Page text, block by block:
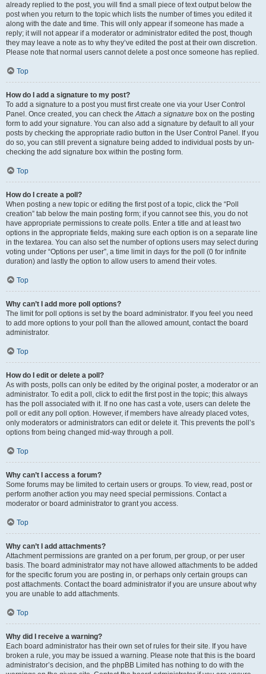
already replied to the post, you will find a small piece of text output below the
post when you return to the topic which lists the number of times you edited it
along with the date and time. This will only appear if someone has made a
reply; it will not appear if a moderator or administrator edited the post, though
they may leave a note as to why they’ve edited the post at their own discretion.
Please note that normal users cannot delete a post once someone has replied.
Top
How do I add a signature to my post?
To add a signature to a post you must first create one via your User Control
Panel. Once created, you can check theAttach a signature box on the posting
form to add your signature. You can also add a signature by default to all your
posts by checking the appropriate radio button in the User Control Panel. If you
do so, you can still prevent a signature being added to individual posts by un-
checking the add signature box within the posting form.
Top
How do I create a poll?
When posting a new topic or editing the first post of a topic, click the “Poll
creation” tab below the main posting form; if you cannot see this, you do not
have appropriate permissions to create polls. Enter a title and at least two
options in the appropriate fields, making sure each option is on a separate line
in the textarea. You can also set the number of options users may select during
voting under “Options per user”, a time limit in days for the poll (0 for infinite
duration) and lastly the option to allow users to amend their votes.
Top
Why can’t I add more poll options?
The limit for poll options is set by the board administrator. If you feel you need
to add more options to your poll than the allowed amount, contact the board
administrator.
Top
How do I edit or delete a poll?
As with posts, polls can only be edited by the original poster, a moderator or an
administrator. To edit a poll, click to edit the first post in the topic; this always
has the poll associated with it. If no one has cast a vote, users can delete the
poll or edit any poll option. However, if members have already placed votes,
only moderators or administrators can edit or delete it. This prevents the poll’s
options from being changed mid-way through a poll.
Top
Why can’t I access a forum?
Some forums may be limited to certain users or groups. To view, read, post or
perform another action you may need special permissions. Contact a
moderator or board administrator to grant you access.
Top
Why can’t I add attachments?
Attachment permissions are granted on a per forum, per group, or per user
basis. The board administrator may not have allowed attachments to be added
for the specific forum you are posting in, or perhaps only certain groups can
post attachments. Contact the board administrator if you are unsure about why
you are unable to add attachments.
Top
Why did I receive a warning?
Each board administrator has their own set of rules for their site. If you have
broken a rule, you may be issued a warning. Please note that this is the board
administrator’s decision, and the phpBB Limited has nothing to do with the